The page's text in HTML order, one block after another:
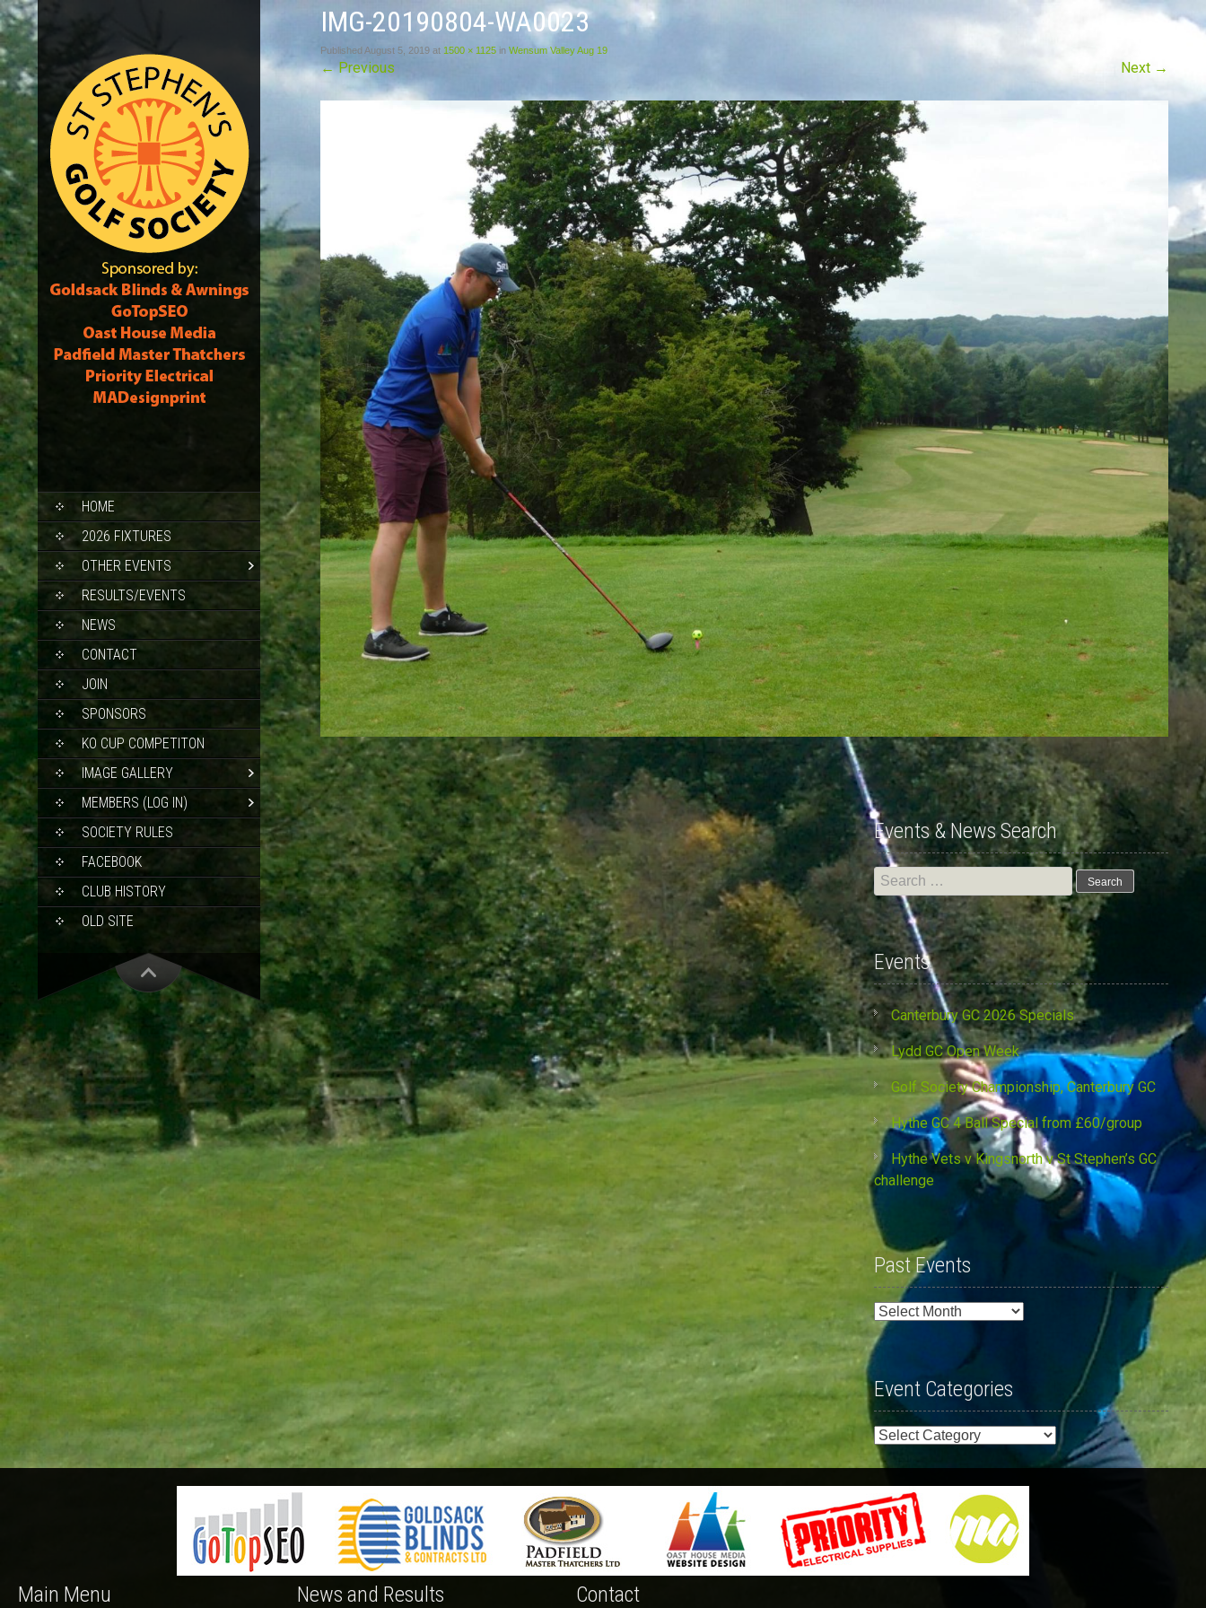
SKIP
TO
CONTENT
HOME
2026 FIXTURES
OTHER EVENTS
RESULTS/EVENTS
NEWS
CONTACT
JOIN
SPONSORS
KO CUP COMPETITON
IMAGE GALLERY
MEMBERS (LOG IN)
SOCIETY RULES
FACEBOOK
CLUB HISTORY
OLD SITE
IMG-20190804-WA0023
Published August 5, 2019 at 1500 × 1125 in Wensum Valley Aug 19
←Previous Next →
Events & News Search
Search
for:
Events
Canterbury GC 2026 Specials
Lydd GC Open Week
Golf Society Championship, Canterbury GC
Hythe GC 4 Ball Special from £60/group
Hythe Vets v Kingsnorth v St Stephen’s GC
challenge
Past Events
Past
Events
Event Categories
Event
Categories
Main Menu News and Results Contact